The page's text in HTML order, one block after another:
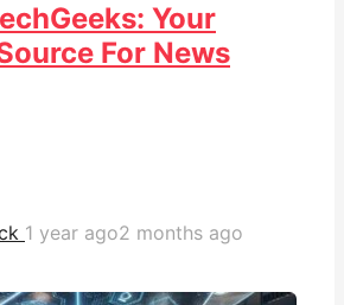
Your
For News
1 year ago2 months ago